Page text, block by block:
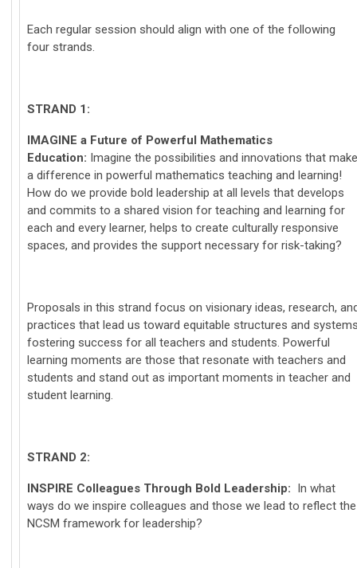
Each regular session should align with one of the following
four strands.
STRAND 1:
IMAGINE a Future of Powerful Mathematics
Education: Imagine the possibilities and innovations that make
a difference in powerful mathematics teaching and learning!
How do we provide bold leadership at all levels that develops
and commits to a shared vision for teaching and learning for
each and every learner, helps to create culturally responsive
spaces, and provides the support necessary for risk-taking?
Proposals in this strand focus on visionary ideas, research,
practices that lead us toward equitable structures and
fostering success for all teachers and students. Powerful
learning moments are those that resonate with teachers and
students and stand out as important moments in teacher and
student learning.
STRAND 2:
INSPIRE Colleagues Through Bold Leadership: In what
ways do we inspire colleagues and those we lead to reflect the
NCSM framework for leadership?